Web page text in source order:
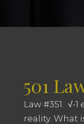
501
Law #351. √-
reality. What